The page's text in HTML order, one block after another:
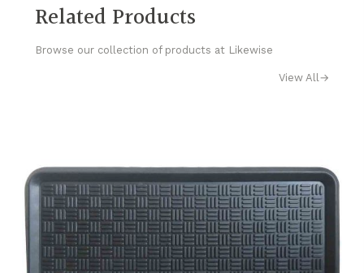
Related Products
Browse our collection of products at Likewise
View All→